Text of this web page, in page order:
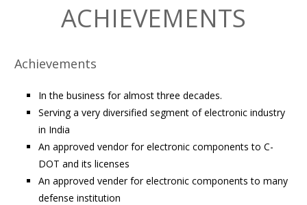
ACHIEVEMENTS
Achievements
In the business for almost three decades.
Serving a very diversified segment of electronic industry
in India
An approved vendor for electronic components to C-
DOT and its licenses
An approved vender for electronic components to many
defense institution